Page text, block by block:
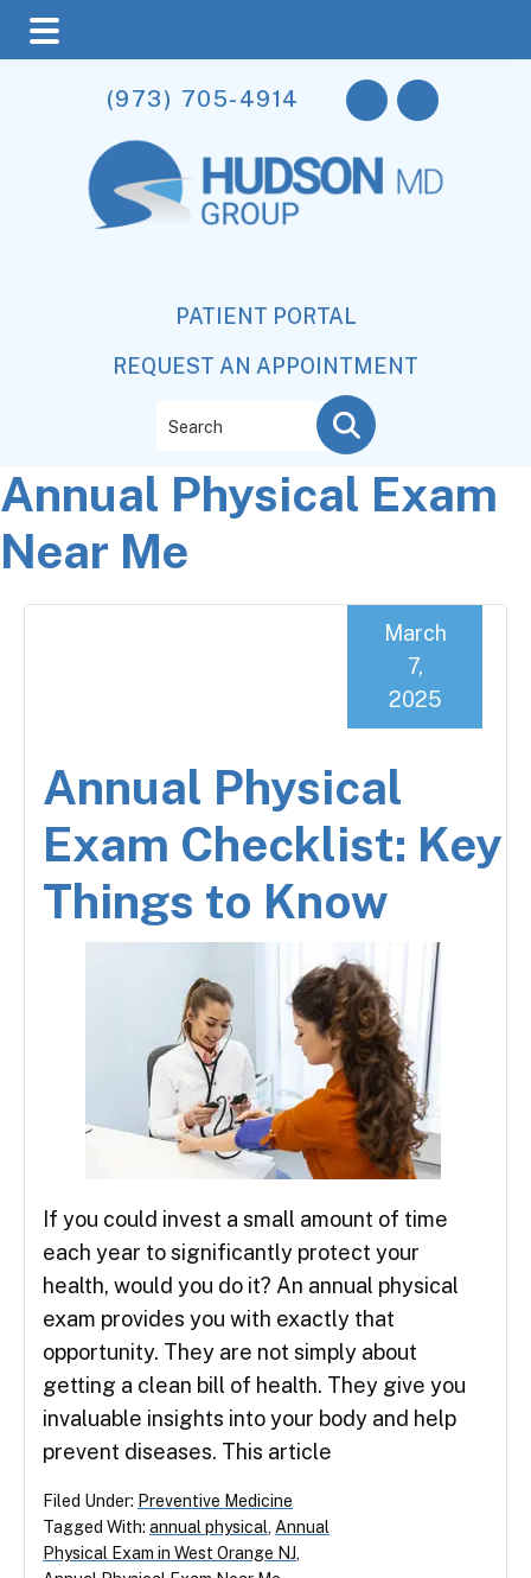
main
content
primary
sidebar
footer
(973) 705-4914
PATIENT PORTAL
REQUEST AN APPOINTMENT
Annual Physical Exam
Near Me
Annual Physical
Exam Checklist: Key
Things to Know
March
7,
2025
If you could invest a small amount of time
each year to significantly protect your
health, would you do it? An annual physical
exam provides you with exactly that
opportunity. They are not simply about
getting a clean bill of health. They give you
invaluable insights into your body and help
prevent diseases. This article
Filed Under: Preventive Medicine
Tagged With: annual physical Annual
Physical Exam in West Orange NJ